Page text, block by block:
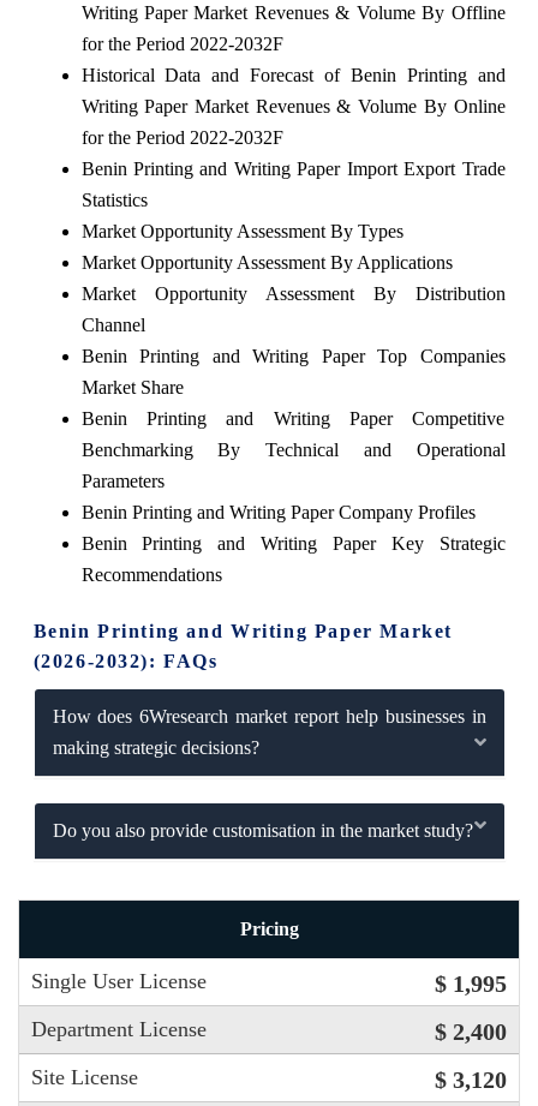
Writing Paper Market Revenues & Volume By Offline
for the Period 2022-2032F
Historical Data and Forecast of Benin Printing and
Writing Paper Market Revenues & Volume By Online
for the Period 2022-2032F
Benin Printing and Writing Paper Import Export Trade
Statistics
Market Opportunity Assessment By Types
Market Opportunity Assessment By Applications
Market Opportunity Assessment By Distribution
Channel
Benin Printing and Writing Paper Top Companies
Market Share
Benin Printing and Writing Paper Competitive
Benchmarking By Technical and Operational
Parameters
Benin Printing and Writing Paper Company Profiles
Benin Printing and Writing Paper Key Strategic
Recommendations
Benin Printing and Writing Paper Market
(2026-2032): FAQs
How does 6Wresearch market report help businesses in
making strategic decisions?
Do you also provide customisation in the market study?
Pricing
Single User License $ 1,995
Department License $ 2,400
Site License $ 3,120